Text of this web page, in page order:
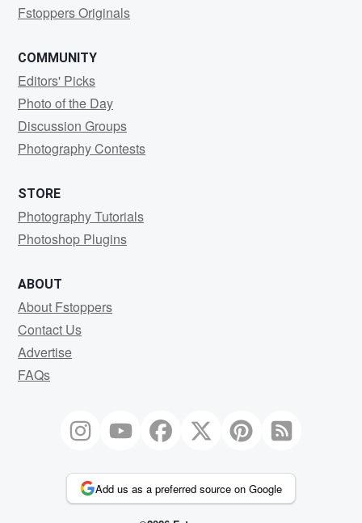
Fstoppers Originals
COMMUNITY
Editors' Picks
Photo of the Day
Discussion Groups
Photography Contests
STORE
Photography Tutorials
Photoshop Plugins
ABOUT
About Fstoppers
Contact Us
Advertise
FAQs
Add us as a preferred source on Google